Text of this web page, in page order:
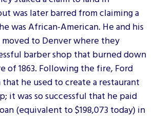
was later barred from claiming a
was African-American. He and his
to Denver where they
barber shop that burned down
of 1863. Following the fire, Ford
he used to create a restaurant
it was so successful that he paid
(equivalent to $198,073 today) in